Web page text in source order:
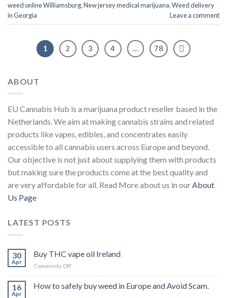
weed online Williamsburg,New jersey medical marijuana,Weed delivery
in Georgia
Leave a comment
1 2 3 4 … 78
ABOUT
EU Cannabis Hub is a marijuana product reseller based in the
Netherlands. We aim at making cannabis strains and related
products like vapes, edibles, and concentrates easily
accessible to all cannabis users across Europe and beyond.
Our objective is not just about supplying them with products
but making sure the products come at the best quality and
are very affordable for all. Read More about us in ourAbout
Us Page
LATEST POSTS
30
Apr
Buy THC vape oil Ireland
Comments Offon
THC
vape
16
Apr
How to safely buy weed in Europe and Avoid Scam.